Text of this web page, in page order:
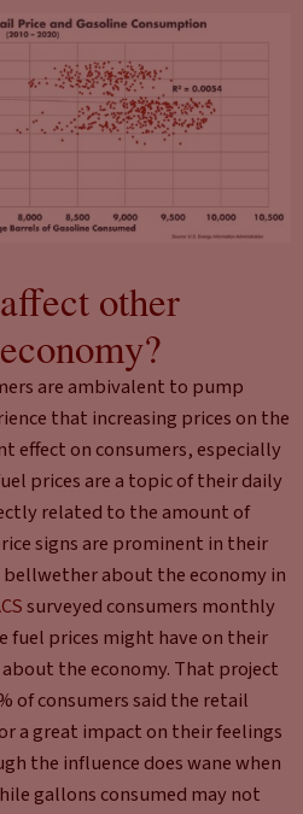
other
are ambivalent to pump
that increasing prices on the
effect on consumers, especially
prices are a topic of their daily
related to the amount of
signs are prominent in their
bellwether about the economy in
surveyed consumers monthly
fuel prices might have on their
the economy. That project
of consumers said the retail
a great impact on their feelings
the influence does wane when
gallons consumed may not